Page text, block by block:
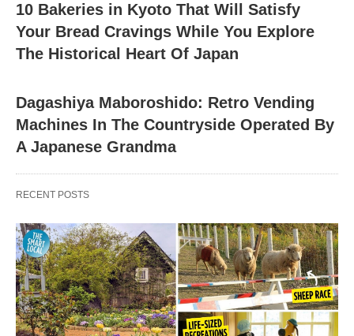
10 Bakeries in Kyoto That Will Satisfy
Your Bread Cravings While You Explore
The Historical Heart Of Japan
Dagashiya Maboroshido: Retro Vending
Machines In The Countryside Operated By
A Japanese Grandma
RECENT POSTS